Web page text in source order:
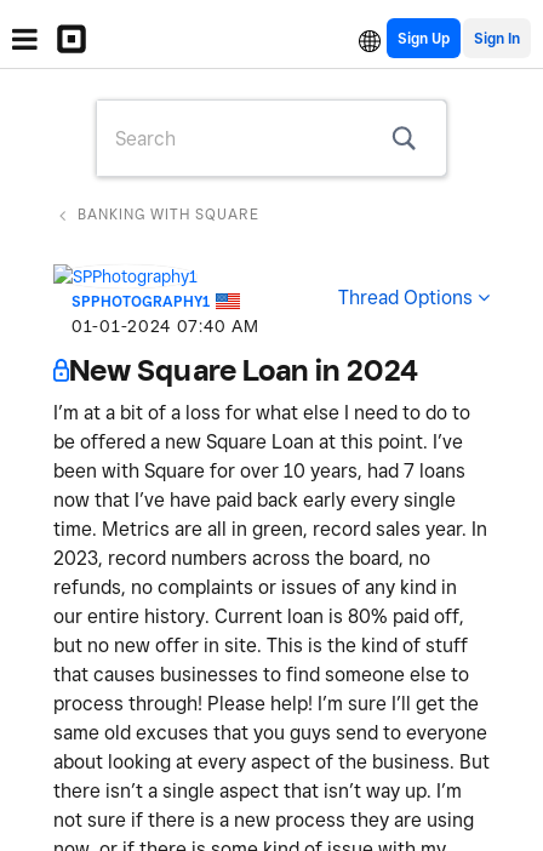
Sign Up
BANKING WITH SQUARE
SPPHOTOGRAPHY1
‎01-01-2024 07:40 AM
Thread Options
New Square Loan in 2024
I’m at a bit of a loss for what else I need to do to
be offered a new Square Loan at this point. I’ve
been with Square for over 10 years, had 7 loans
now that I’ve have paid back early every single
time. Metrics are all in green, record sales year. In
2023, record numbers across the board, no
refunds, no complaints or issues of any kind in
our entire history. Current loan is 80% paid off,
but no new offer in site. This is the kind of stuff
that causes businesses to find someone else to
process through! Please help! I’m sure I’ll get the
same old excuses that you guys send to everyone
about looking at every aspect of the business. But
there isn’t a single aspect that isn’t way up. I’m
not sure if there is a new process they are using